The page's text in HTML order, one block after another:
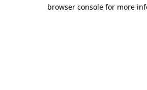
browser console for more